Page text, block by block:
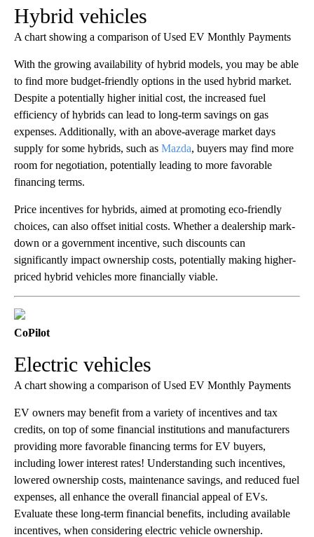
Hybrid vehicles
A chart showing a comparison of Used EV Monthly Payments
With the growing availability of hybrid models, you may be able
to find more budget-friendly options in the used hybrid market.
Despite a potentially higher initial cost, the increased fuel
efficiency of hybrids can lead to long-term savings on gas
expenses. Additionally, with an above-average market days
supply for some hybrids, such as Mazda, buyers may find more
room for negotiation, potentially leading to more favorable
financing terms.
Price incentives for hybrids, aimed at promoting eco-friendly
choices, can also offset initial costs. Whether a dealership mark-
down or a government incentive, such discounts can
significantly impact ownership costs, potentially making higher-
priced hybrid vehicles more financially viable.
CoPilot
Electric vehicles
A chart showing a comparison of Used EV Monthly Payments
EV owners may benefit from a variety of incentives and tax
credits, on top of some financial institutions and manufacturers
providing more favorable financing terms for EV buyers,
including lower interest rates! Understanding such incentives,
lowered ownership costs, maintenance savings, and reduced fuel
expenses, all enhance the overall financial appeal of EVs.
Evaluate these long-term financial benefits, including available
incentives, when considering electric vehicle ownership.